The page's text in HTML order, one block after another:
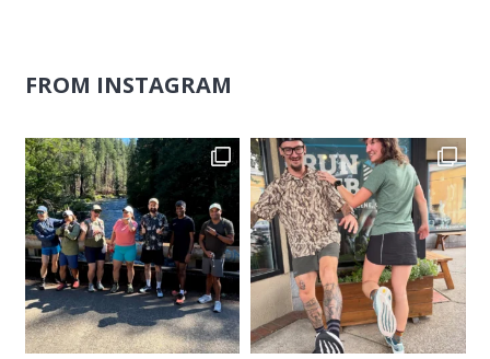
FROM INSTAGRAM